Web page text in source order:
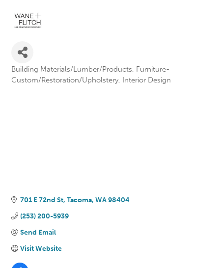
Categories
Building Materials/Lumber/Products Furniture-
Custom/Restoration/Upholstery Interior Design
701 E 72nd St Tacoma WA 98404
(253) 200-5939
Send Email
Visit Website